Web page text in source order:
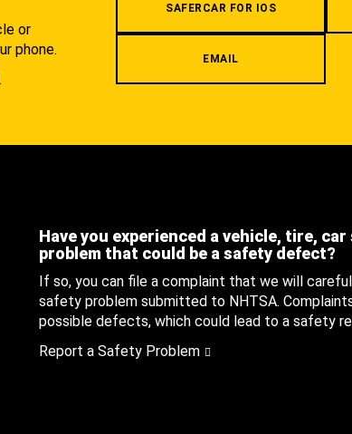
or
phone.
SAFERCAR FOR IOS
EMAIL
Have you experienced a vehicle, tire,
problem that could be a safety defect?
If so, you can file a complaint that we will
safety problem submitted to NHTSA.
possible defects, which could lead to a safety
Report a Safety Problem